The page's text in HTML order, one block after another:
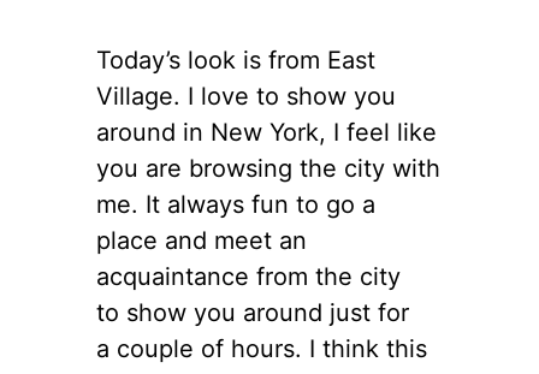
Today’s look is from East
Village. I love to show you
around in New York, I feel like
you are browsing the city with
me. It always fun to go a
place and meet an
acquaintance from the city
to show you around just for
a couple of hours. I think this